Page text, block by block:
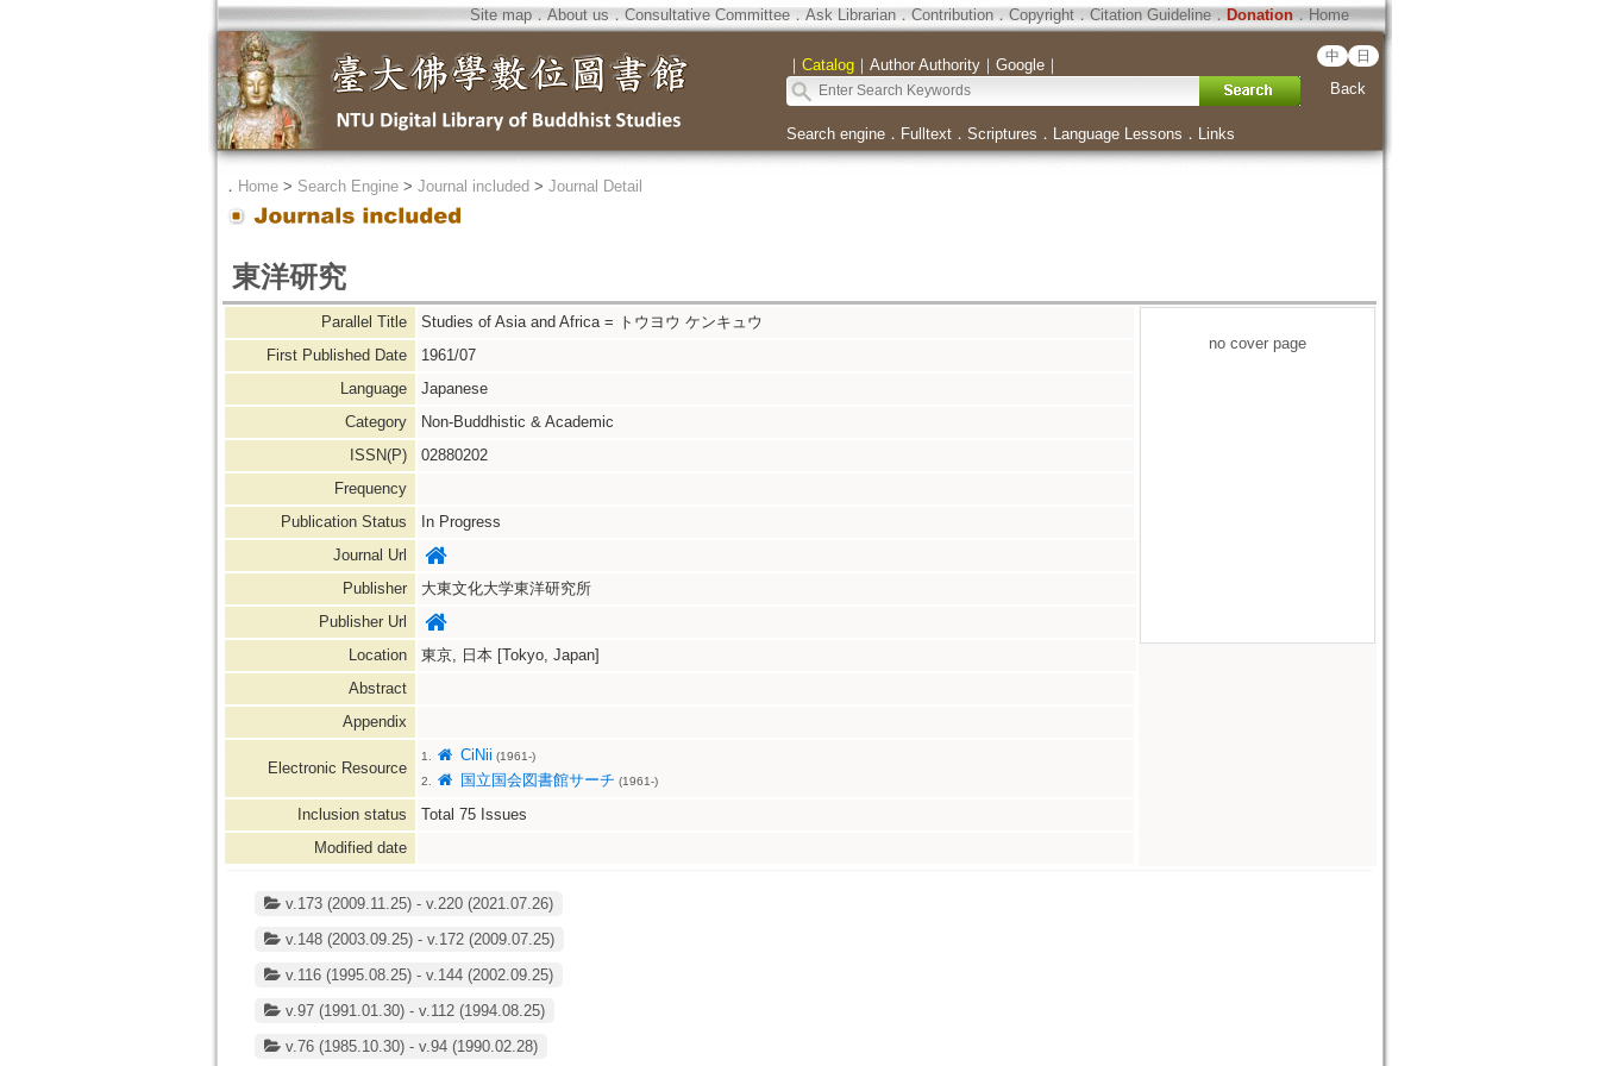
Site map．About us ． Consultative Committee． Ask Librarian． Contribution．Copyright．Citation Guideline． Donation．Home
｜ Catalog｜ Author Authority｜ Google｜ 中 日
Back
Search engine． Fulltext． Scriptures ． Language Lessons ． Links
． Home> Search Engine> Journal included > Journal Detail
東洋研究
Parallel Title
Studies of Asia and Africa = トウヨウ ケンキュウ
First Published Date
1961/07
Language
Japanese
Category
Non-Buddhistic & Academic
ISSN(P)
02880202
Frequency
Publication Status
In Progress
Journal Url
Publisher
大東文化大学東洋研究所
Publisher Url
Location
東京, 日本 [Tokyo, Japan]
Abstract
Appendix
Electronic Resource
1. CiNii (1961-)
2.
国立国会図書館サーチ (1961-)
Inclusion status Total 75Issues
Modified date
no cover page
v.173 (2009.11.25) - v.220 (2021.07.26)
v.148 (2003.09.25) - v.172 (2009.07.25)
v.116 (1995.08.25) - v.144 (2002.09.25)
v.97 (1991.01.30) - v.112 (1994.08.25)
v.76 (1985.10.30) - v.94 (1990.02.28)